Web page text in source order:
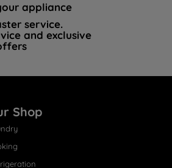
appliance
service.
and exclusive
Shop